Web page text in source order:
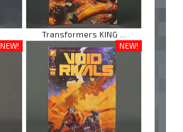
Transformers KING ...
NEW!
NEW!